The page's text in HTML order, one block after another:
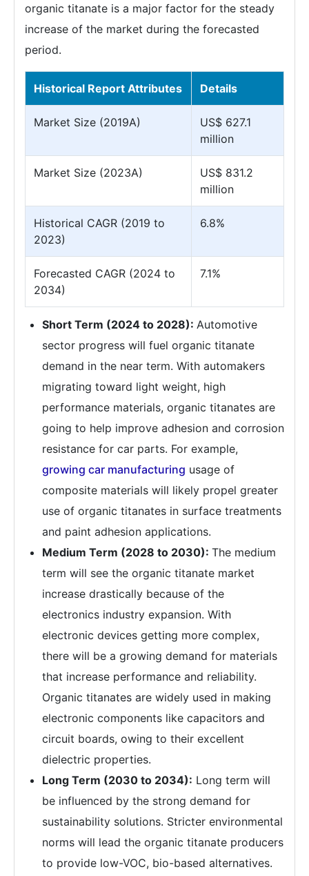
organic titanate is a major factor for the steady
increase of the market during the forecasted
period.
Historical Report Attributes Details
Market Size (2019A)
US$ 627.1
million
Market Size (2023A)
US$ 831.2
million
Historical CAGR (2019 to
2023)
6.8%
Forecasted CAGR (2024 to
2034)
7.1%
Short Term (2024 to 2028): Automotive
sector progress will fuel organic titanate
demand in the near term. With automakers
migrating toward light weight, high
performance materials, organic titanates are
going to help improve adhesion and corrosion
resistance for car parts. For example,
growing car manufacturing usage of
composite materials will likely propel greater
use of organic titanates in surface treatments
and paint adhesion applications.
Medium Term (2028 to 2030): The medium
term will see the organic titanate market
increase drastically because of the
electronics industry expansion. With
electronic devices getting more complex,
there will be a growing demand for materials
that increase performance and reliability.
Organic titanates are widely used in making
electronic components like capacitors and
circuit boards, owing to their excellent
dielectric properties.
Long Term (2030 to 2034): Long term will
be influenced by the strong demand for
sustainability solutions. Stricter environmental
norms will lead the organic titanate producers
to provide low-VOC, bio-based alternatives.